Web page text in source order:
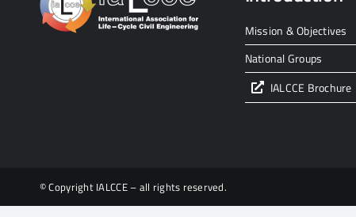
Mission & Objectives
National Groups
IALCCE Brochure
© Copyright IALCCE – all rights reserved.